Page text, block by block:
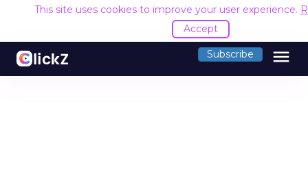
This site uses cookies to improve your user experience.
Accept
Subscribe menu